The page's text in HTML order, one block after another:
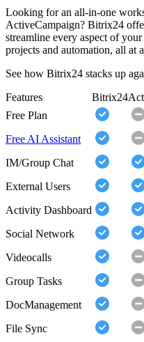
Looking for an all-in-one
ActiveCampaign? Bitrix24
streamline every aspect of
projects and automation, all at
See how Bitrix24 stacks up
Features
Bitrix24
Free Plan
Free AI Assistant
IM/Group Chat
External Users
Activity Dashboard
Social Network
Videocalls
Group Tasks
DocManagement
File Sync